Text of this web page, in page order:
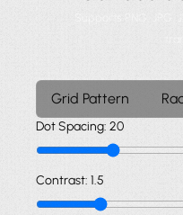
Grid Pattern
Dot Spacing: 20
Contrast: 1.5